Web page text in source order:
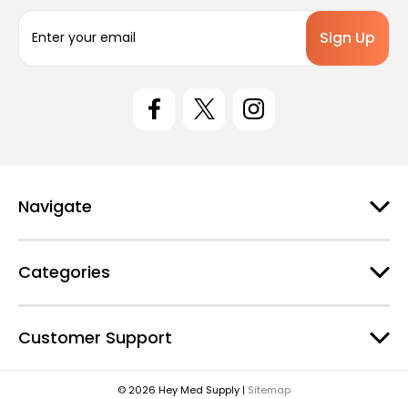
a
s
Navigate
Categories
Customer Support
© 2026 Hey Med Supply | Sitemap